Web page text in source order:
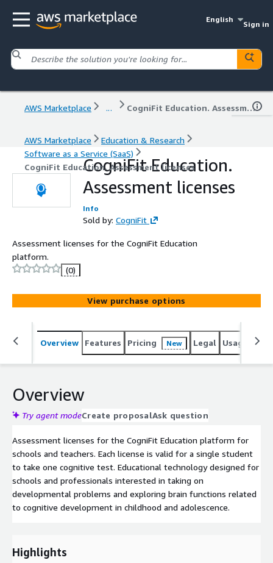
English
Sign in
AWS Marketplace ... CogniFit Education. Assessment licenses
AWS Marketplace
Education & Research
Software as a Service (SaaS)
CogniFit Education. Assessment licenses
CogniFit Education.
Assessment licenses
Info
Sold by: CogniFit
Assessment licenses for the CogniFit Education
platform.
(0)
View purchase options
Overview Features Pricing New Legal Usage
Overview
Try agent modeCreate proposalAsk question
Assessment licenses for the CogniFit Education platform for
schools and teachers. Each license is valid for a single student
to take one cognitive test. Educational technology designed for
schools and professionals interested in taking on
developmental problems and exploring brain functions related
to cognitive development in childhood and adolescence.
Highlights